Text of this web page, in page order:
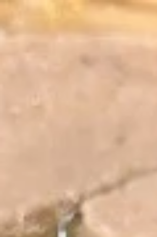
Sweetie Cup
Select Time
Sweetie Cup Thai Cafe
Closed Opens at 11:00AM